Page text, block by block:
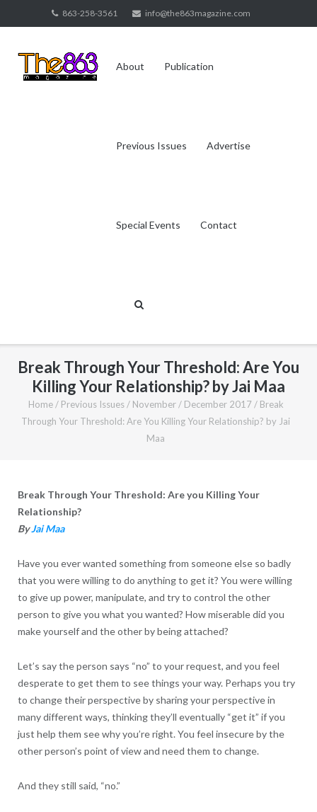
to
863-258-3561 info@the863magazine.com
About Publication
Previous Issues Advertise
Special Events Contact
Break Through Your Threshold: Are You
Killing Your Relationship? by Jai Maa
Home / Previous Issues / November / December 2017 / Break
Through Your Threshold: Are You Killing Your Relationship? by Jai
Maa
Break Through Your Threshold: Are you Killing Your
Relationship?
ByJai Maa
Have you ever wanted something from someone else so badly
that you were willing to do anything to get it? You were willing
to give up power, manipulate, and try to control the other
person to give you what you wanted? How miserable did you
make yourself and the other by being attached?
Let’s say the person says “no” to your request, and you feel
desperate to get them to see things your way. Perhaps you try
to change their perspective by sharing your perspective in
many different ways, thinking they’ll eventually “get it” if you
just help them see why you’re right. You feel insecure by the
other person’s point of view and need them to change.
And they still said, “no.”